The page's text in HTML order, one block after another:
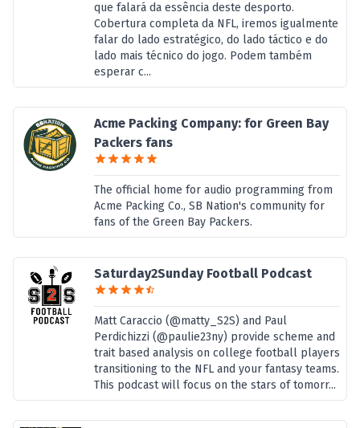
que falará da essência deste desporto.
Cobertura completa da NFL, iremos igualmente
falar do lado estratégico, do lado táctico e do
lado mais técnico do jogo. Podem também
esperar c...
Acme Packing Company: for Green Bay
Packers fans
The official home for audio programming from
Acme Packing Co., SB Nation's community for
fans of the Green Bay Packers.
Saturday2Sunday Football Podcast
Matt Caraccio (@matty_S2S) and Paul
Perdichizzi (@paulie23ny) provide scheme and
trait based analysis on college football players
transitioning to the NFL and your fantasy teams.
This podcast will focus on the stars of tomorr...